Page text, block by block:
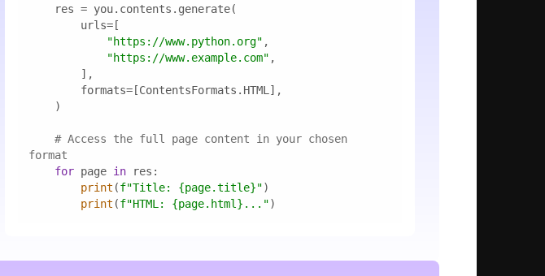
"https://www.python.org"
"https://www.example.com"
# Access the full page content in your chosen
format
for page in
print (f"Title: {page.title}"
print (f"HTML: {page.html} ...")